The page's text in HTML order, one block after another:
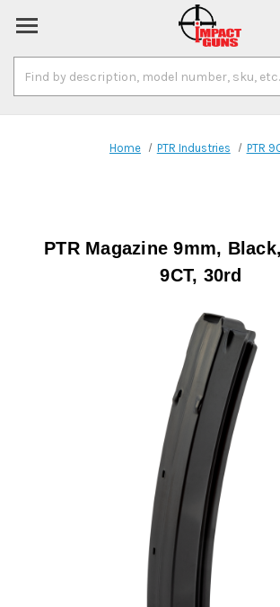
Keyword:
Home PTR Industries PTR
PTR Magazine 9mm,
9CT, 30rd